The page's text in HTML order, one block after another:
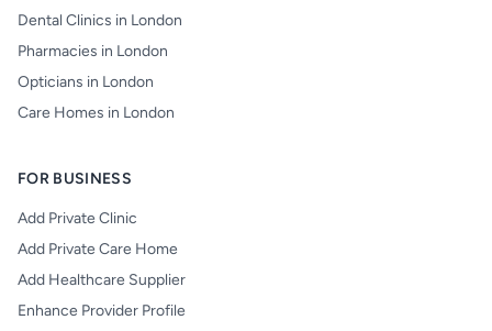
Dental Clinics in London
Pharmacies in London
Opticians in London
Care Homes in London
FOR BUSINESS
Add Private Clinic
Add Private Care Home
Add Healthcare Supplier
Enhance Provider Profile